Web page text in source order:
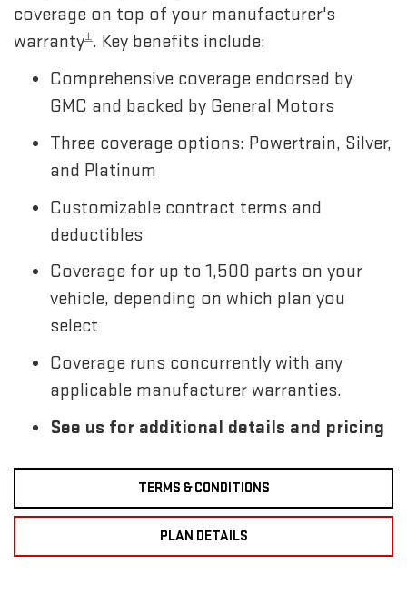
coverage on top of your manufacturer's
warranty±. Key benefits include:
Comprehensive coverage endorsed by
GMC and backed by General Motors
Three coverage options: Powertrain, Silver,
and Platinum
Customizable contract terms and
deductibles
Coverage for up to 1,500 parts on your
vehicle, depending on which plan you
select
Coverage runs concurrently with any
applicable manufacturer warranties.
See us for additional details and pricing
TERMS & CONDITIONS
PLAN DETAILS